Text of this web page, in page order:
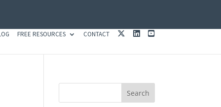
FREE RESOURCES CONTACT
K
N
T